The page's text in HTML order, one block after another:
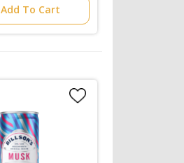
Add To Cart